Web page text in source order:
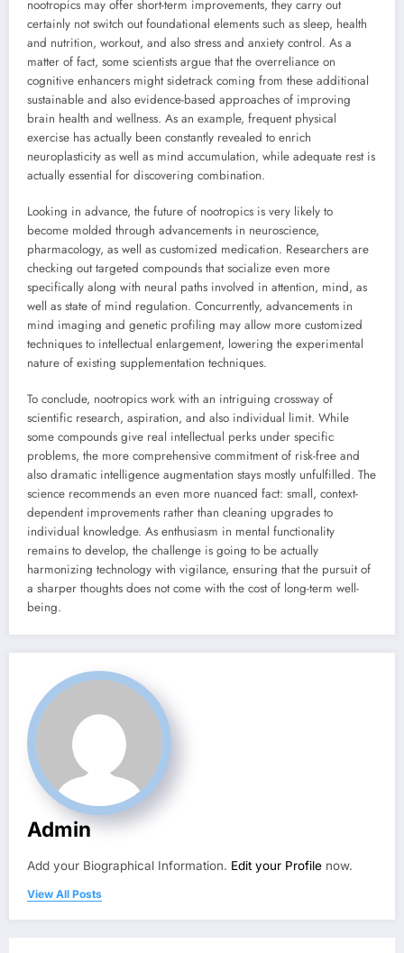
nootropics may offer short-term improvements, they carry out
certainly not switch out foundational elements such as sleep, health
and nutrition, workout, and also stress and anxiety control. As a
matter of fact, some scientists argue that the overreliance on
cognitive enhancers might sidetrack coming from these additional
sustainable and also evidence-based approaches of improving
brain health and wellness. As an example, frequent physical
exercise has actually been constantly revealed to enrich
neuroplasticity as well as mind accumulation, while adequate rest is
actually essential for discovering combination.
Looking in advance, the future of nootropics is very likely to
become molded through advancements in neuroscience,
pharmacology, as well as customized medication. Researchers are
checking out targeted compounds that socialize even more
specifically along with neural paths involved in attention, mind, as
well as state of mind regulation. Concurrently, advancements in
mind imaging and genetic profiling may allow more customized
techniques to intellectual enlargement, lowering the experimental
nature of existing supplementation techniques.
To conclude, nootropics work with an intriguing crossway of
scientific research, aspiration, and also individual limit. While
some compounds give real intellectual perks under specific
problems, the more comprehensive commitment of risk-free and
also dramatic intelligence augmentation stays mostly unfulfilled. The
science recommends an even more nuanced fact: small, context-
dependent improvements rather than cleaning upgrades to
individual knowledge. As enthusiasm in mental functionality
remains to develop, the challenge is going to be actually
harmonizing technology with vigilance, ensuring that the pursuit of
a sharper thoughts does not come with the cost of long-term well-
being.
Admin
Add your Biographical Information. Edit your Profile now.
View All Posts